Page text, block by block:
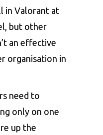
in Valorant at
but other
an effective
organisation in
need to
only on one
up the